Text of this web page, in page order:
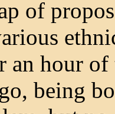
of
an hour
being